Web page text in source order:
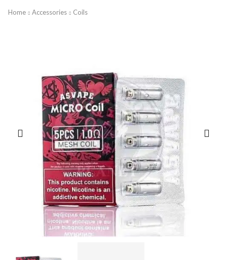
Home Accessories Coils